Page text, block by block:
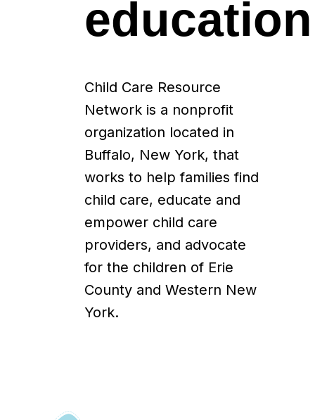
Child Care Resource
Network is a nonprofit
organization located in
Buffalo, New York, that
works to help families find
child care, educate and
empower child care
providers, and advocate
for the children of Erie
County and Western New
York.